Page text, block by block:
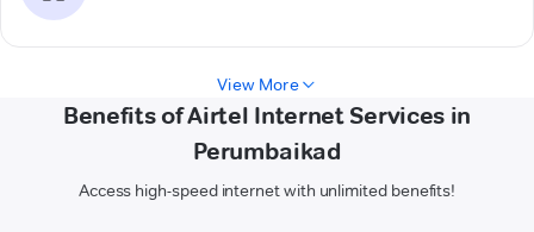
View More
Benefits of Airtel Internet Services in
Perumbaikad
Access high-speed internet with unlimited benefits!